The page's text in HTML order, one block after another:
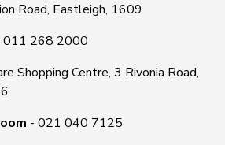
Road, Eastleigh, 1609
011 268 2000
Shopping Centre, 3 Rivonia Road,
- 021 040 7125